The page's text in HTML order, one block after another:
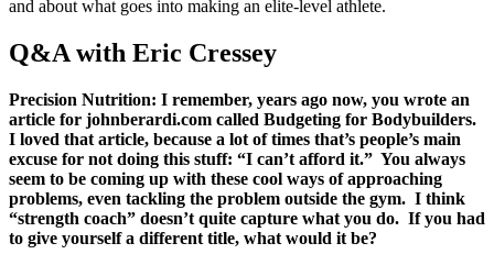
and about what goes into making an elite-level athlete.
Q&A with Eric Cressey
Precision Nutrition: I remember, years ago now, you wrote an
article for johnberardi.com called Budgeting for Bodybuilders.
I loved that article, because a lot of times that’s people’s main
excuse for not doing this stuff: “I can’t afford it.” You always
seem to be coming up with these cool ways of approaching
problems, even tackling the problem outside the gym. I think
“strength coach” doesn’t quite capture what you do. If you had
to give yourself a different title, what would it be?